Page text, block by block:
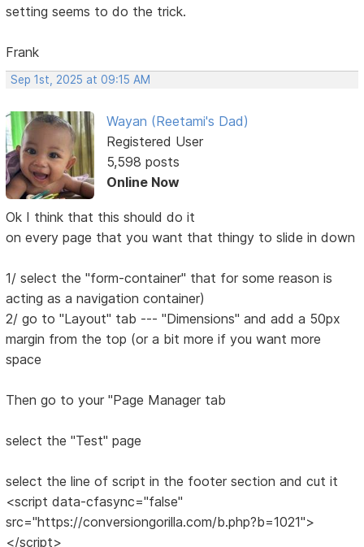
setting seems to do the trick.
Frank
Sep 1st, 2025 at 09:15 AM
Wayan (Reetami's Dad)
Registered User
5,598 posts
Online Now
Ok I think that this should do it
on every page that you want that thingy to slide in down
1/ select the "form-container" that for some reason is
acting as a navigation container)
2/ go to "Layout" tab --- "Dimensions" and add a 50px
margin from the top (or a bit more if you want more
space
Then go to your "Page Manager tab
select the "Test" page
select the line of script in the footer section and cut it
<script data-cfasync="false"
src="https://conversiongorilla.com/b.php?b=1021">
</script>